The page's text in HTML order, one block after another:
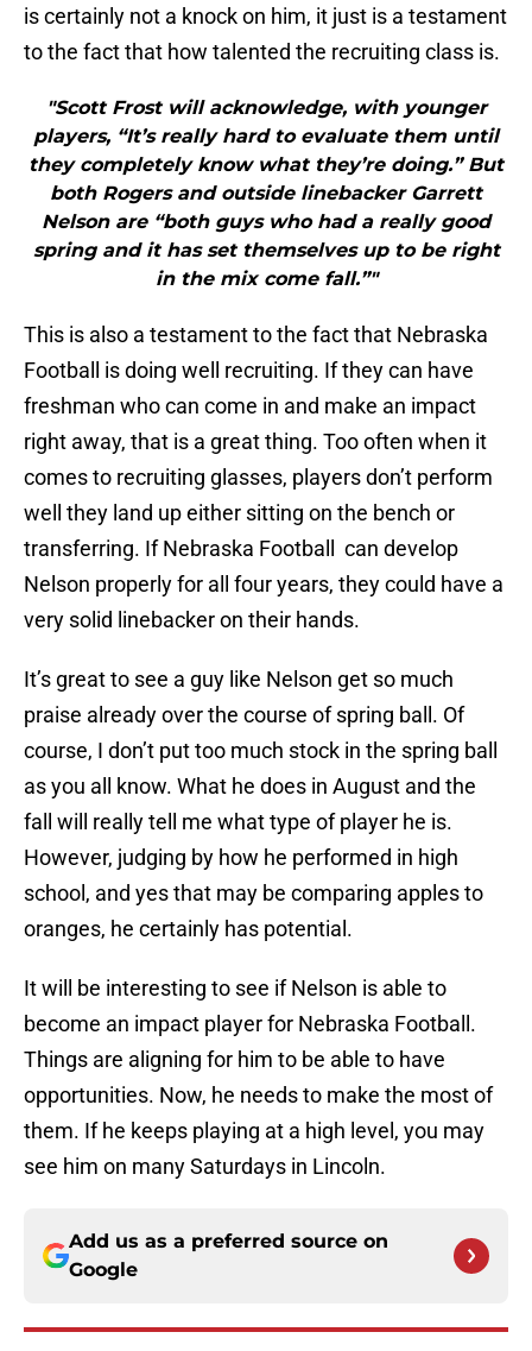
is certainly not a knock on him, it just is a testament
to the fact that how talented the recruiting class is.
"Scott Frost will acknowledge, with younger
players, “It’s really hard to evaluate them until
they completely know what they’re doing.” But
both Rogers and outside linebacker Garrett
Nelson are “both guys who had a really good
spring and it has set themselves up to be right
in the mix come fall.”"
This is also a testament to the fact that Nebraska
Football is doing well recruiting. If they can have
freshman who can come in and make an impact
right away, that is a great thing. Too often when it
comes to recruiting glasses, players don’t perform
well they land up either sitting on the bench or
transferring. If Nebraska Football can develop
Nelson properly for all four years, they could have a
very solid linebacker on their hands.
It’s great to see a guy like Nelson get so much
praise already over the course of spring ball. Of
course, I don’t put too much stock in the spring ball
as you all know. What he does in August and the
fall will really tell me what type of player he is.
However, judging by how he performed in high
school, and yes that may be comparing apples to
oranges, he certainly has potential.
It will be interesting to see if Nelson is able to
become an impact player for Nebraska Football.
Things are aligning for him to be able to have
opportunities. Now, he needs to make the most of
them. If he keeps playing at a high level, you may
see him on many Saturdays in Lincoln.
Add us as a preferred source on
Google